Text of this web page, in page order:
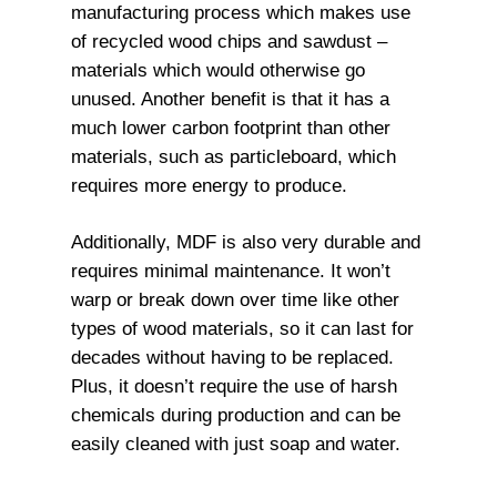
manufacturing process which makes use
of recycled wood chips and sawdust –
materials which would otherwise go
unused. Another benefit is that it has a
much lower carbon footprint than other
materials, such as particleboard, which
requires more energy to produce.
Additionally, MDF is also very durable and
requires minimal maintenance. It won’t
warp or break down over time like other
types of wood materials, so it can last for
decades without having to be replaced.
Plus, it doesn’t require the use of harsh
chemicals during production and can be
easily cleaned with just soap and water.